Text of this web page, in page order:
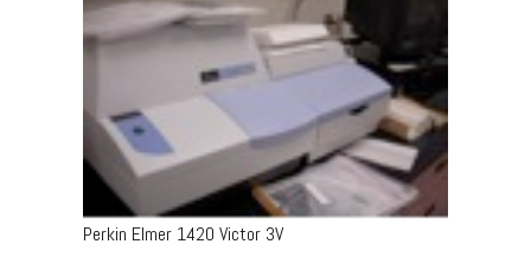
Perkin Elmer 1420 Victor 3V